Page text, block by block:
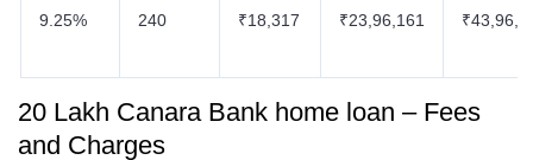
9.25% 240 ₹18,317 ₹23,96,161
20 Lakh Canara Bank home loan – Fees
and Charges